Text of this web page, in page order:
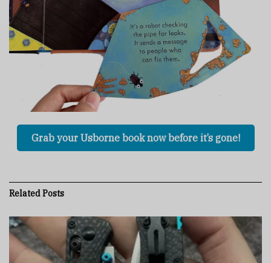
Grab your Usborne book now before it’s gone!
RelatedPosts